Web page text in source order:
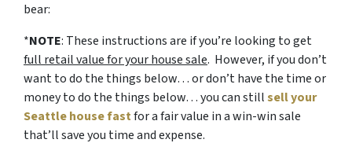
bear:
*NOTE: These instructions are if you’re looking to get
full retail value for your house sale. However, if you don’t
want to do the things below… or don’t have the time or
money to do the things below… you can stillsell your
Seattle house fastfor a fair value in a win-win sale
that’ll save you time and expense.